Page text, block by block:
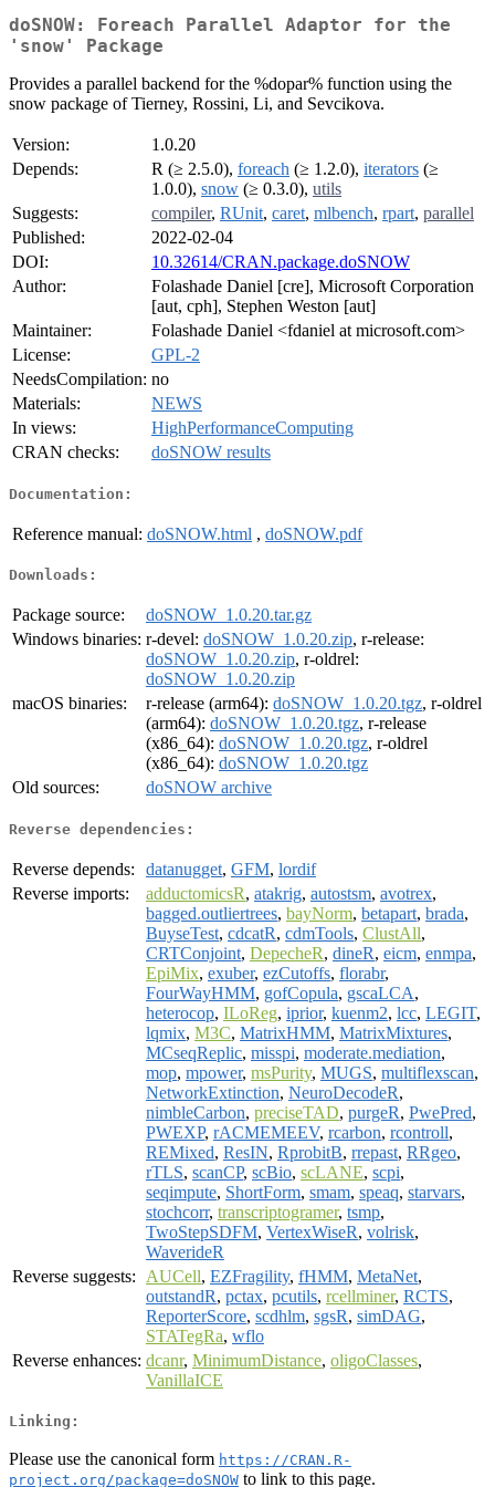
doSNOW: Foreach Parallel Adaptor for the
'snow' Package
Provides a parallel backend for the %dopar% function using the
snow package of Tierney, Rossini, Li, and Sevcikova.
Version:
1.0.20
Depends:
R (≥ 2.5.0), foreach (≥ 1.2.0), iterators (≥
1.0.0), snow (≥ 0.3.0), utils
Suggests:
compiler, RUnit, caret, mlbench, rpart, parallel
Published:
2022-02-04
DOI:
10.32614/CRAN.package.doSNOW
Author:
Folashade Daniel [cre], Microsoft Corporation
[aut, cph], Stephen Weston [aut]
Maintainer:
Folashade Daniel <fdaniel at microsoft.com>
License:
GPL-2
NeedsCompilation: no
Materials:
NEWS
In views:
HighPerformanceComputing
CRAN checks:
doSNOW results
Documentation:
Reference manual: doSNOW.html , doSNOW.pdf
Downloads:
Package source:
doSNOW_1.0.20.tar.gz
Windows binaries: r-devel: doSNOW_1.0.20.zip, r-release:
doSNOW_1.0.20.zip, r-oldrel:
doSNOW_1.0.20.zip
macOS binaries:
r-release (arm64): doSNOW_1.0.20.tgz, r-oldrel
(arm64): doSNOW_1.0.20.tgz, r-release
(x86_64): doSNOW_1.0.20.tgz, r-oldrel
(x86_64): doSNOW_1.0.20.tgz
Old sources:
doSNOW archive
Reverse dependencies:
Reverse depends: datanugget, GFM, lordif
Reverse imports:
adductomicsR, atakrig, autostsm, avotrex,
bagged.outliertrees, bayNorm, betapart, brada,
BuyseTest, cdcatR, cdmTools, ClustAll,
CRTConjoint, DepecheR, dineR, eicm, enmpa,
EpiMix, exuber, ezCutoffs, florabr,
FourWayHMM, gofCopula, gscaLCA,
heterocop, ILoReg, iprior, kuenm2, lcc, LEGIT,
lqmix, M3C, MatrixHMM, MatrixMixtures,
MCseqReplic, misspi, moderate.mediation,
mop, mpower, msPurity, MUGS, multiflexscan,
NetworkExtinction, NeuroDecodeR,
nimbleCarbon, preciseTAD, purgeR, PwePred,
PWEXP, rACMEMEEV, rcarbon, rcontroll,
REMixed, ResIN, RprobitB, rrepast, RRgeo,
rTLS, scanCP, scBio, scLANE, scpi,
seqimpute, ShortForm, smam, speaq, starvars,
stochcorr, transcriptogramer, tsmp,
TwoStepSDFM, VertexWiseR, volrisk,
WaverideR
Reverse suggests:
AUCell, EZFragility, fHMM, MetaNet,
outstandR, pctax, pcutils, rcellminer, RCTS,
ReporterScore, scdhlm, sgsR, simDAG,
STATegRa, wflo
Reverse enhances: dcanr, MinimumDistance, oligoClasses,
VanillaICE
Linking:
Please use the canonical form https://CRAN.R-
project.org/package=doSNOW to link to this page.